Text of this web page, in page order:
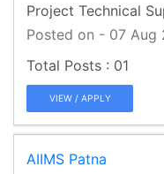
Project Technical
Posted on - 07 Aug
01
VIEW / APPLY
AIIMS Patna